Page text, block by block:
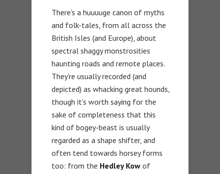
There’s a huuuuge canon of myths
and folk-tales, from all across the
British Isles (and Europe), about
spectral shaggy monstrosities
haunting roads and remote places.
They’re usually recorded (and
depicted) as whacking great hounds,
though it’s worth saying for the
sake of completeness that this
kind of bogey-beast is usually
regarded as a shape shifter, and
often tend towards horsey forms
too: from the Hedley Kow of